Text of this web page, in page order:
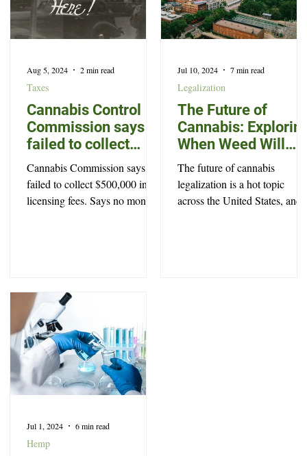
Cannabis Control
Commission says it
failed to collect
$500,000 in
licensing fees
Cannabis Commission says it
failed to collect $500,000 in
licensing fees. Says no money
Taxes
Aug 5, 2024 2 min read
The Future of
Cannabis:
When Weed Will
Become Legal in
North Carolina
The future of cannabis
legalization is a hot topic
across the United States, and
Legalization
Jul 10, 2024 7 min read
Hemp
Jul 1, 2024 6 min read